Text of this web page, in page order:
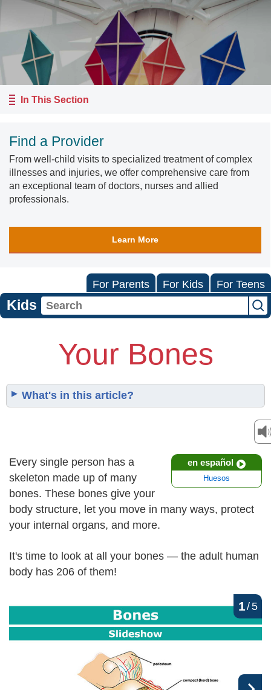
In This Section
Find a Provider
From well-child visits to specialized treatment of complex
illnesses and injuries, we offer comprehensive care from
an exceptional team of doctors, nurses and allied
professionals.
Learn More
For Parents For Kids For Teens
Kids
Your Bones
What's in this article?
en español
Huesos
Every single person has a
skeleton made up of many
bones. These bones give your
body structure, let you move in many ways, protect
your internal organs, and more.
It's time to look at all your bones — the adult human
body has 206 of them!
1/5